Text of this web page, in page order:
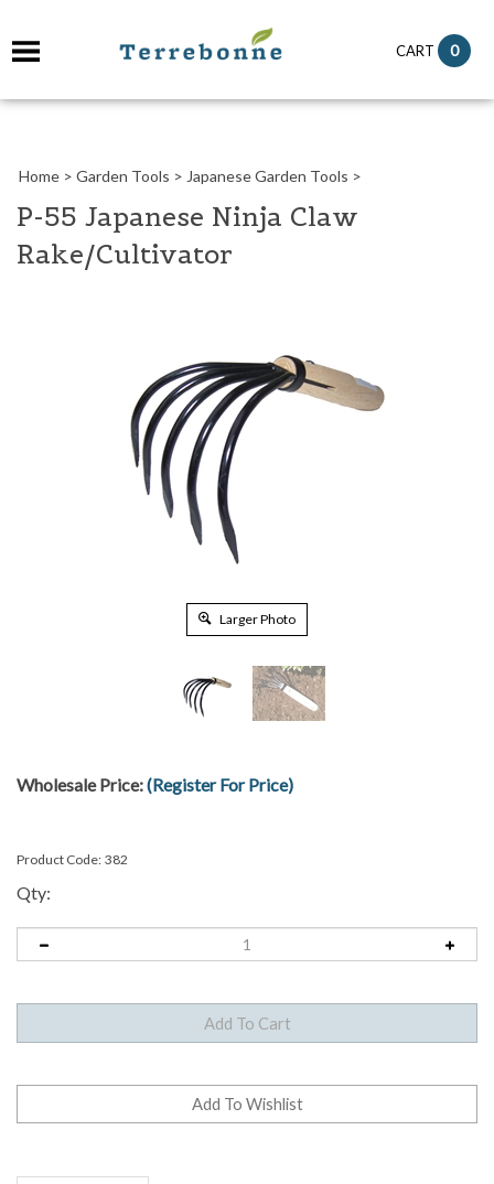
CART 0
Home > Garden Tools > Japanese Garden Tools >
P-55 Japanese Ninja Claw
Rake/Cultivator
Larger Photo
Wholesale Price:(Register For Price)
Product Code: 382
Qty: